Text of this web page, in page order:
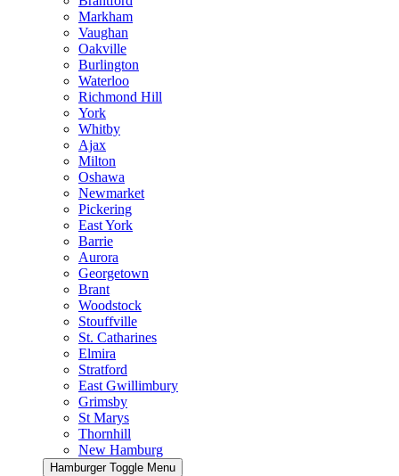
Markham
Vaughan
Oakville
Burlington
Waterloo
Richmond Hill
York
Whitby
Ajax
Milton
Oshawa
Newmarket
Pickering
East York
Barrie
Aurora
Georgetown
Brant
Woodstock
Stouffville
St. Catharines
Elmira
Stratford
East Gwillimbury
Grimsby
St Marys
Thornhill
New Hamburg
Hamburger Toggle Menu